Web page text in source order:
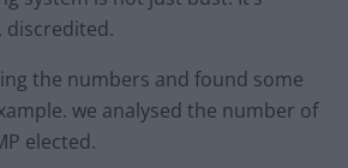
discredited.
the numbers and found some
we analysed the number of
elected.